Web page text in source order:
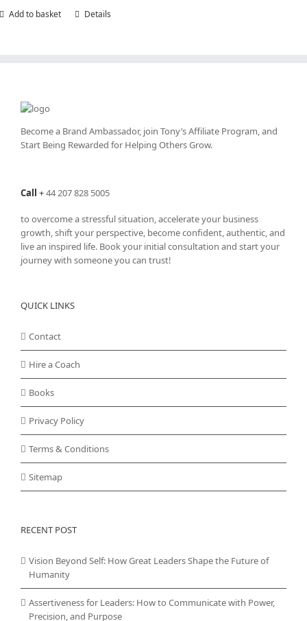
Add to basket Details
Become a Brand Ambassador, join Tony’sAffiliate Program, and
Start Being Rewarded for Helping Others Grow.
Call +44 207 828 5005
to overcome a stressful situation, accelerate your business
growth, shift your perspective, become confident, authentic, and
live an inspired life. Book your initial consultation and start your
journey with someone you can trust!
QUICK LINKS
Contact
Hire a Coach
Books
Privacy Policy
Terms & Conditions
Sitemap
RECENT POST
Vision Beyond Self: How Great Leaders Shape the Future of
Humanity
Assertiveness for Leaders: How to Communicate with Power,
Precision, and Purpose